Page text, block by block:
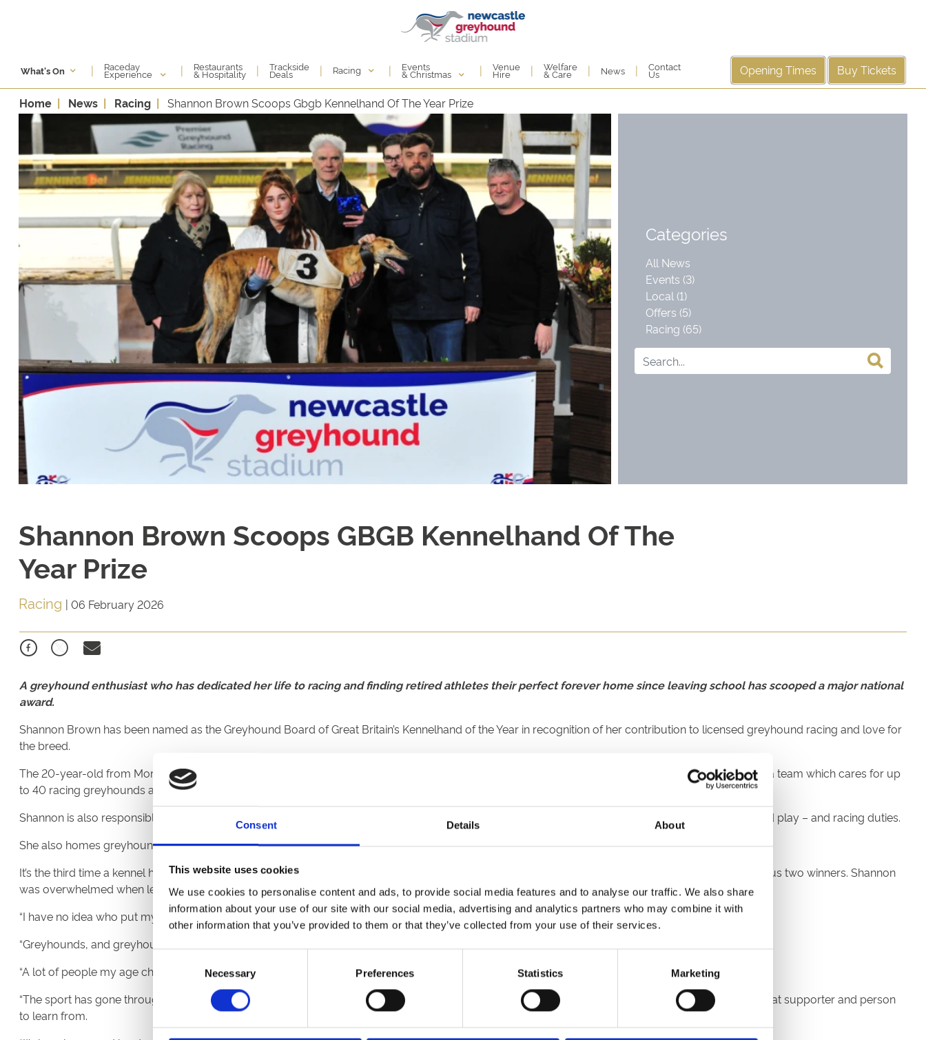
Consent Details About
This website uses cookies
We use cookies to personalise content and ads, to provide social media features and to analyse our traffic. We also share
information about your use of our site with our social media, advertising and analytics partners who may combine it with
other information that you’ve provided to them or that they’ve collected from your use of their services.
Selection
Necessary Preferences Statistics Marketing
What's On | Raceday
Experience | Restaurants
& Hospitality | Trackside
Deals | Racing | Events
& Christmas | Venue
Hire | Welfare
& Care | News | Contact
Us Opening Times Buy Tickets
Home News Racing Shannon Brown Scoops Gbgb Kennelhand Of The Year Prize
Categories
All News
Events (3)
Local (1)
Offers (5)
Racing (65)
Shannon Brown Scoops GBGB Kennelhand Of The
Year Prize
Racing | 06 February 2026
A greyhound enthusiast who has dedicated her life to racing and finding retired athletes their perfect forever home since leaving school has scooped a major national
award.
Shannon Brown has been named as the Greyhound Board of Great Britain’s Kennelhand of the Year in recognition of her contribution to licensed greyhound racing and love for
the breed.
The 20-year-old from Morpeth has worked full-time for her father – Paul Rutherford – since leaving school shortly after the pandemic and is part of a team which cares for up
to 40 racing greyhounds attached to Newcastle Stadium.
Shannon is also responsible for comprehensive daily care routines for each greyhound - such as grooming, nail clipping, teeth cleaning, exercise and play – and racing duties.
She also homes greyhoundswhen their racing careers end, by matching up ex-racers with new owners who would suit their lifestyle.
It’s the third time a kennel hand from the north-east has won the award in as many years, with Chloe Hardy (2023) and Kaitlyn Linley (2024) the previous two winners. Shannon
was overwhelmed when learning the news.
“I have no idea who put my name forward, it was a huge surprise,” said Shannon.
“Greyhounds, and greyhound racing, are everything to me.
“A lot of people my age choose to go to university, but I want to be with the greyhounds 24-7. It’s my life, and I wouldn’t change it for the world.
“The sport has gone through so much change for good in recent years, and my plan is very much to continue working with my dad who’s been a great supporter and person
to learn from.